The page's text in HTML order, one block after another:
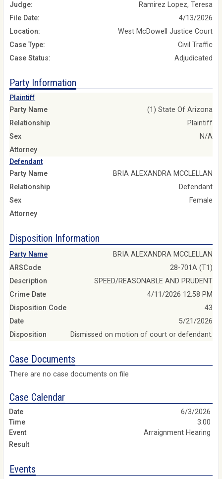
Judge:
Ramirez Lopez, Teresa
File Date:
4/13/2026
Location:
West McDowell Justice Court
Case Type:
Civil Traffic
Case Status:
Adjudicated
Party Information
Plaintiff
Party Name
(1) State Of Arizona
Relationship
Plaintiff
Sex
N/A
Attorney
Defendant
Party Name
BRIA ALEXANDRA MCCLELLAN
Relationship
Defendant
Sex
Female
Attorney
Disposition Information
Party Name
BRIA ALEXANDRA MCCLELLAN
ARSCode
28-701A (T1)
Description
SPEED/REASONABLE AND PRUDENT
Crime Date
4/11/2026 12:58 PM
Disposition Code
43
Date
5/21/2026
Disposition
Dismissed on motion of court or defendant.
Case Documents
There are no case documents on file
Case Calendar
6/3/2026
3:00
Arraignment Hearing
Events